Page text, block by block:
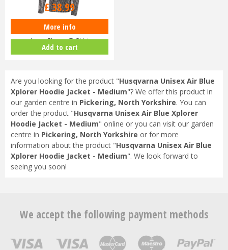
Husqvarna Bark Camo Xplorer
Long-Sleeve T-Shirt
£38.99
More info
Add to cart
Are you looking for the product "Husqvarna Unisex Air Blue
Xplorer Hoodie Jacket - Medium"? We offer this product in
our garden centre in Pickering, North Yorkshire. You can
order the product "Husqvarna Unisex Air Blue Xplorer
Hoodie Jacket - Medium" online or you can visit our garden
centre in Pickering, North Yorkshire or for more
information about the product "Husqvarna Unisex Air Blue
Xplorer Hoodie Jacket - Medium". We look forward to
seeing you soon!
We accept the following payment methods